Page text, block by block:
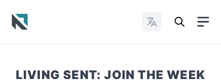
Change Languages
LIVING SENT: JOIN THE WEEK